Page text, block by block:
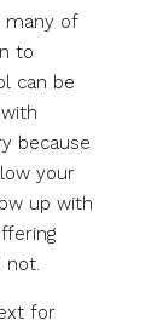
many of
to
can be
because
your
up with
not.
for